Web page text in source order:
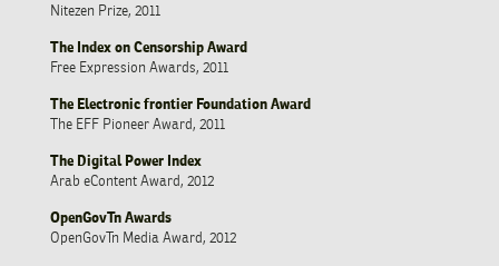
Nitezen Prize, 2011
The Index on Censorship Award
Free Expression Awards, 2011
The Electronic frontier Foundation Award
The EFF Pioneer Award, 2011
The Digital Power Index
Arab eContent Award, 2012
OpenGovTn Awards
OpenGovTn Media Award, 2012